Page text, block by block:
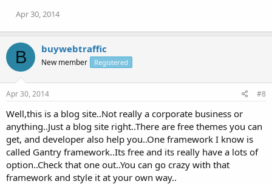
Apr 30, 2014
B buywebtraffic
New member Registered
Apr 30, 2014 #8
Well,this is a blog site..Not really a corporate business or
anything..Just a blog site right..There are free themes you can
get, and developer also help you..One framework I know is
called Gantry framework..Its free and its really have a lots of
option..Check that one out..You can go crazy with that
framework and style it at your own way..